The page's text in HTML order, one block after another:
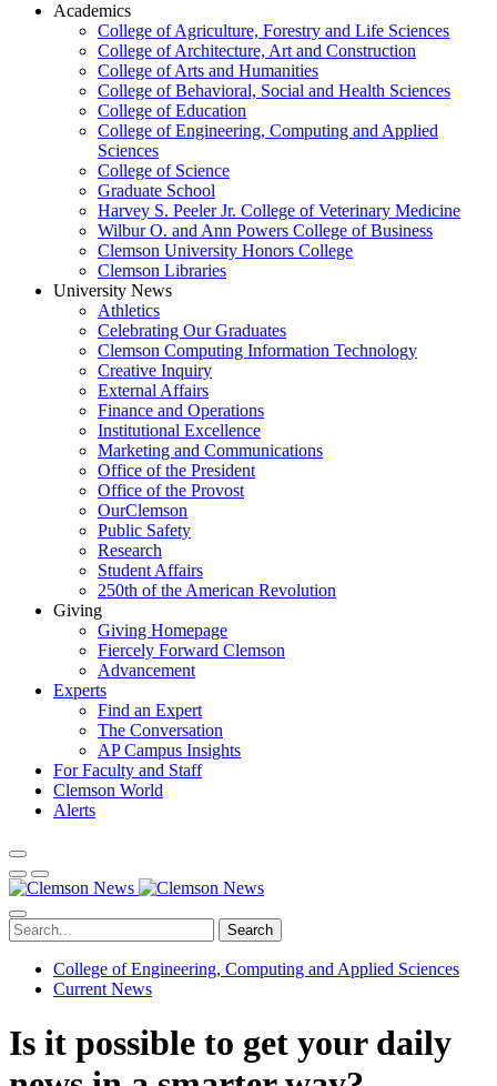
Academics
College of Agriculture, Forestry and Life Sciences
College of Architecture, Art and Construction
College of Arts and Humanities
College of Behavioral, Social and Health Sciences
College of Education
College of Engineering, Computing and Applied
Sciences
College of Science
Graduate School
Harvey S. Peeler Jr. College of Veterinary Medicine
Wilbur O. and Ann Powers College of Business
Clemson University Honors College
Clemson Libraries
University News
Athletics
Celebrating Our Graduates
Clemson Computing Information Technology
Creative Inquiry
External Affairs
Finance and Operations
Institutional Excellence
Marketing and Communications
Office of the President
Office of the Provost
OurClemson
Public Safety
Research
Student Affairs
250th of the American Revolution
Giving
Giving Homepage
Fiercely Forward Clemson
Advancement
Experts
Find an Expert
The Conversation
AP Campus Insights
For Faculty and Staff
Clemson World
Alerts
Search
College of Engineering, Computing and Applied Sciences
Current News
Is it possible to get your daily